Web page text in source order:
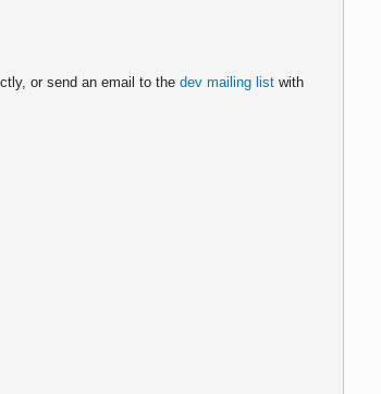
or send an email to thedev mailing list with